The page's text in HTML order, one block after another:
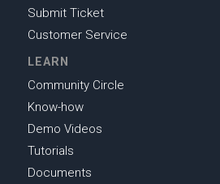
Submit Ticket
Customer Service
LEARN
Community Circle
Know-how
Demo Videos
Tutorials
Documents